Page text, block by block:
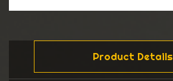
Product Details